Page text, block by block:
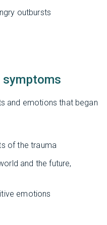
outbursts
and emotions that began
of the trauma
and the future,
emotions